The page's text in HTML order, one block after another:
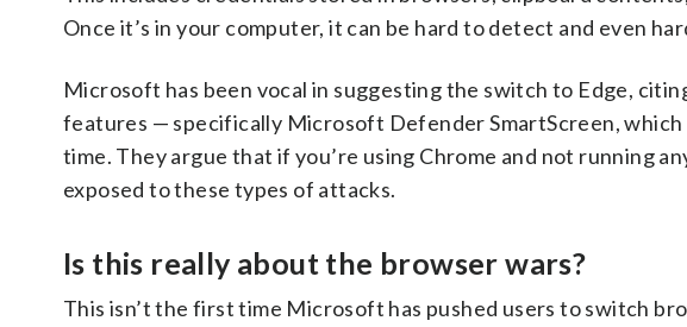
Once it’s in your computer, it can be hard to detect and even
Microsoft has been vocal in suggesting the switch to Edge,
features — specifically Microsoft Defender SmartScreen, which
time. They argue that if you’re using Chrome and not running
exposed to these types of attacks.
Is this really about the browser wars?
This isn’t the first time Microsoft has pushed users to switch